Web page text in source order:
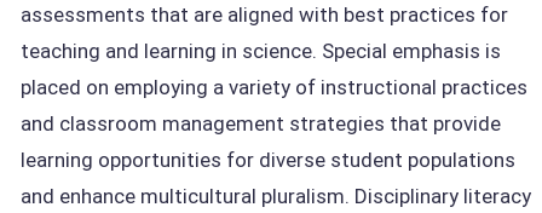
assessments that are aligned with best practices for
teaching and learning in science. Special emphasis is
placed on employing a variety of instructional practices
and classroom management strategies that provide
learning opportunities for diverse student populations
and enhance multicultural pluralism. Disciplinary literacy